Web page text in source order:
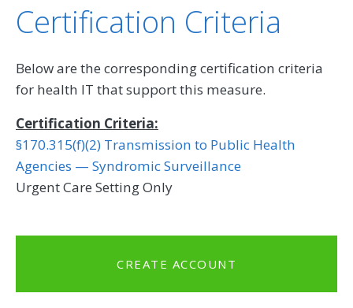
Certification Criteria
Below are the corresponding certification criteria
for health IT that support this measure.
Certification Criteria:
§170.315(f)(2) Transmission to Public Health
Agencies — Syndromic Surveillance
Urgent Care Setting Only
CREATE ACCOUNT